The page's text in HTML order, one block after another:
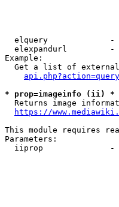
elquery             -
elexpandurl         -
Example:
Get a list of
* prop=imageinfo (ii) *
Returns image
https://
This module requires
Parameters:
iiprop              -